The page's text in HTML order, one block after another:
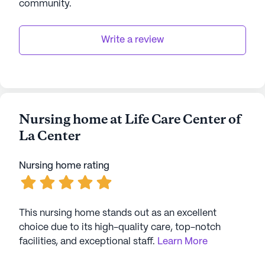
community.
Write a review
Nursing home at Life Care Center of
La Center
Nursing home rating
This nursing home stands out as an excellent
choice due to its high-quality care, top-notch
facilities, and exceptional staff. Learn More